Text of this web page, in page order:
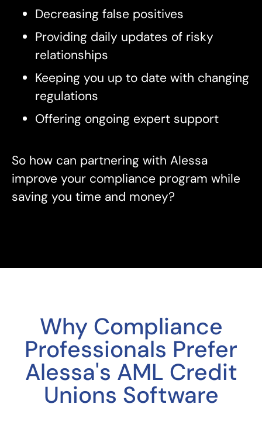
Decreasing false positives
Providing daily updates of risky
relationships
Keeping you up to date with changing
regulations
Offering ongoing expert support
So how can partnering with Alessa
improve your compliance program while
saving you time and money?
Why Compliance
Professionals Prefer
Alessa's AML Credit
Unions Software